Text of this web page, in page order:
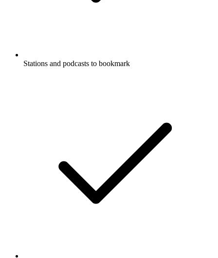
Stations and podcasts to bookmark